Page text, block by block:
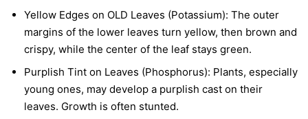
Yellow Edges on OLD Leaves (Potassium): The outer
margins of the lower leaves turn yellow, then brown and
crispy, while the center of the leaf stays green.
Purplish Tint on Leaves (Phosphorus): Plants, especially
young ones, may develop a purplish cast on their
leaves. Growth is often stunted.